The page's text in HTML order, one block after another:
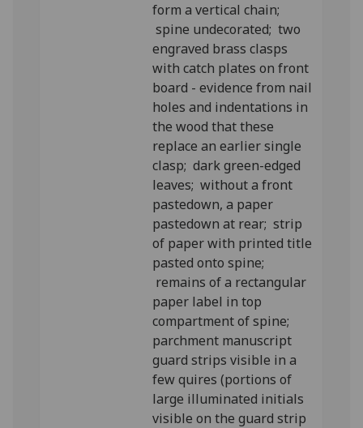
form a vertical chain;
spine undecorated; two
engraved brass clasps
with catch plates on front
board - evidence from nail
holes and indentations in
the wood that these
replace an earlier single
clasp; dark green-edged
leaves; without a front
pastedown, a paper
pastedown at rear; strip
of paper with printed title
pasted onto spine;
remains of a rectangular
paper label in top
compartment of spine;
parchment manuscript
guard strips visible in a
few quires (portions of
large illuminated initials
visible on the guard strip